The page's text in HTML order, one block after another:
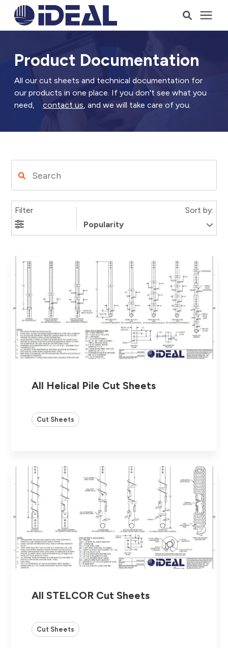
Services
Who We Serve
Company
Talk to a Consultant
Product Documentation
All our cut sheets and technical documentation for
our products in one place. If you don't see what you
need,contact us, and we will take care of you.
Filter Sort by:
All Helical Pile Cut Sheets
Cut Sheets
All STELCOR Cut Sheets
Cut Sheets